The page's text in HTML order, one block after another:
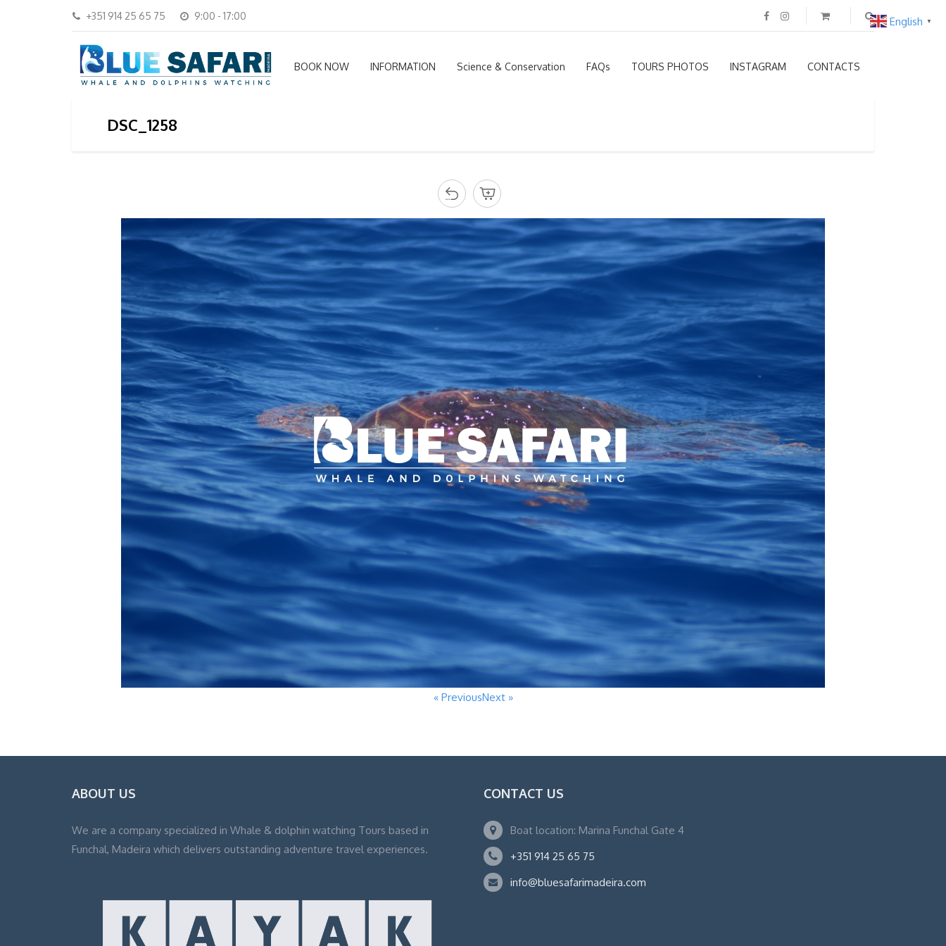
+351 914 25 65 75 9:00 - 17:00
BOOK NOW INFORMATION Science & Conservation FAQs TOURS PHOTOS INSTAGRAM CONTACTS
DSC_1258
« PreviousNext »
ABOUT US
We are a company specialized in Whale & dolphin watching Tours based in
Funchal, Madeira which delivers outstanding adventure travel experiences.
CONTACT US
Boat location: Marina Funchal Gate 4
+351 914 25 65 75
info@bluesafarimadeira.com
English ▼